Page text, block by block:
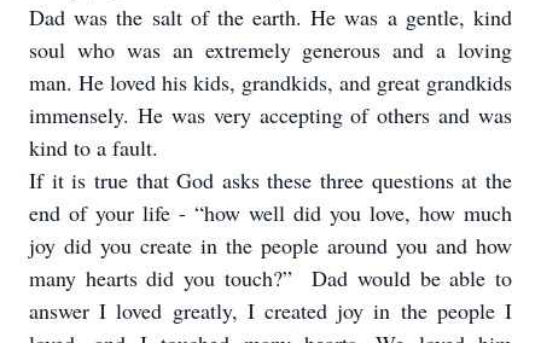
Dad was the salt of the earth. He was a gentle, kind
soul who was an extremely generous and a loving
man. He loved his kids, grandkids, and great grandkids
immensely. He was very accepting of others and was
kind to a fault.
If it is true that God asks these three questions at the
end of your life - “how well did you love, how much
joy did you create in the people around you and how
many hearts did you touch?” Dad would be able to
answer I loved greatly, I created joy in the people I